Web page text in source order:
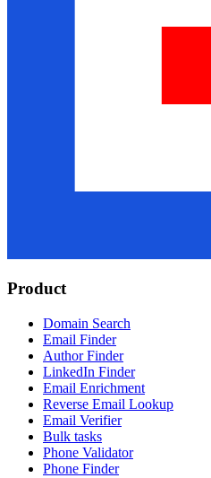
Product
Domain Search
Email Finder
Author Finder
LinkedIn Finder
Email Enrichment
Reverse Email Lookup
Email Verifier
Bulk tasks
Phone Validator
Phone Finder